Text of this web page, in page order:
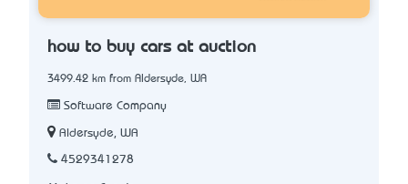
how to buy cars at auction
3499.42 km from Aldersyde, WA
Software Company
Aldersyde, WA
4529341278